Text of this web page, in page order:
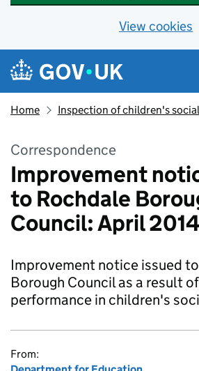
View cookies
Skip to main content
Navigation menu
Home Inspection of children's
Correspondence
Improvement
to Rochdale
Council: April 2014
Improvement notice issued
Borough Council as a result
performance in children's
From: